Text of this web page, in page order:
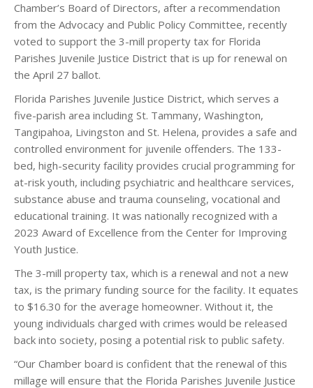
Chamber’s Board of Directors, after a recommendation
from the Advocacy and Public Policy Committee, recently
voted to support the 3-mill property tax for Florida
Parishes Juvenile Justice District that is up for renewal on
the April 27 ballot.
Florida Parishes Juvenile Justice District, which serves a
five-parish area including St. Tammany, Washington,
Tangipahoa, Livingston and St. Helena, provides a safe and
controlled environment for juvenile offenders. The 133-
bed, high-security facility provides crucial programming for
at-risk youth, including psychiatric and healthcare services,
substance abuse and trauma counseling, vocational and
educational training. It was nationally recognized with a
2023 Award of Excellence from the Center for Improving
Youth Justice.
The 3-mill property tax, which is a renewal and not a new
tax, is the primary funding source for the facility. It equates
to $16.30 for the average homeowner. Without it, the
young individuals charged with crimes would be released
back into society, posing a potential risk to public safety.
“Our Chamber board is confident that the renewal of this
millage will ensure that the Florida Parishes Juvenile Justice